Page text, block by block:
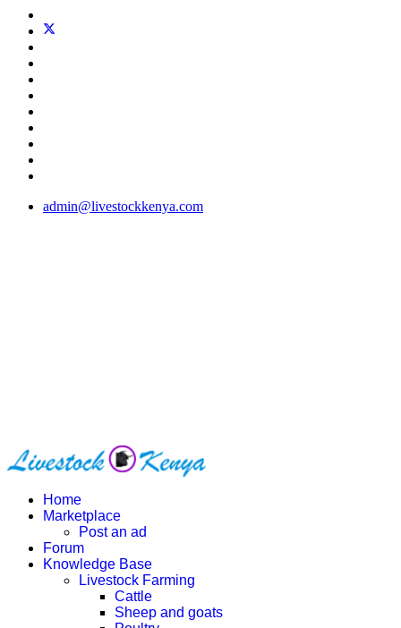
admin@livestockkenya.com
Home
Marketplace
Post an ad
Forum
Knowledge Base
Livestock Farming
Cattle
Sheep and goats